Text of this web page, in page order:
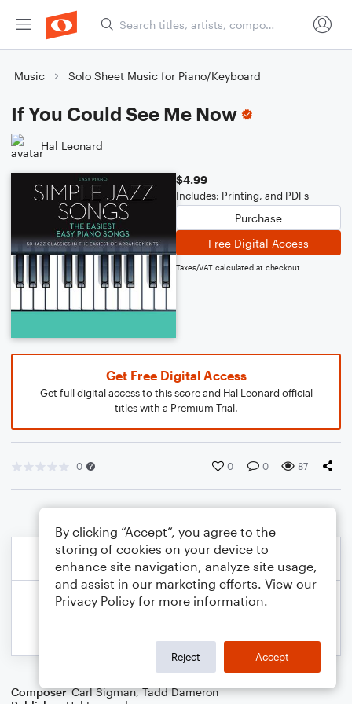
Music Solo Sheet Music for Piano/Keyboard
If You Could See Me Now
Hal Leonard
$4.99
Includes: Printing, and PDFs
Purchase
Free Digital Access
Taxes/VAT calculated at checkout
Get Free Digital Access
Get full digital access to this score and Hal Leonard official
titles with a Premium Trial.
0 0 0 87
Composer Carl Sigman,Tadd Dameron
By clicking “Accept”, you agree to the
storing of cookies on your device to
enhance site navigation, analyze site usage,
and assist in our marketing efforts. View our
Privacy Policy for more information.
Reject Accept